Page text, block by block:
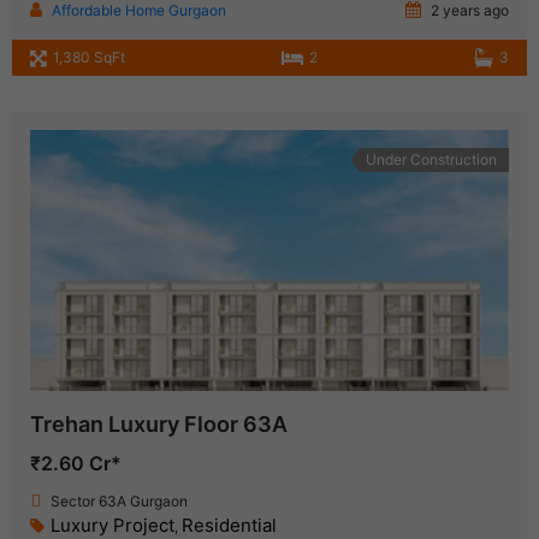
Affordable Home Gurgaon 2 years ago
1,380 SqFt 2 3
Under Construction
Trehan Luxury Floor 63A
₹2.60 Cr*
Sector 63A Gurgaon
Luxury Project, Residential